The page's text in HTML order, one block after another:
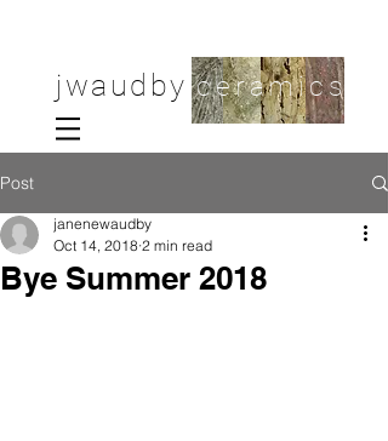
jwaudby ceramics
Post
Bye Summer 2018
janenewaudby
Oct 14, 2018 2 min read